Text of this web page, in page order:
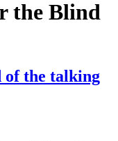
the Blind
of the talking